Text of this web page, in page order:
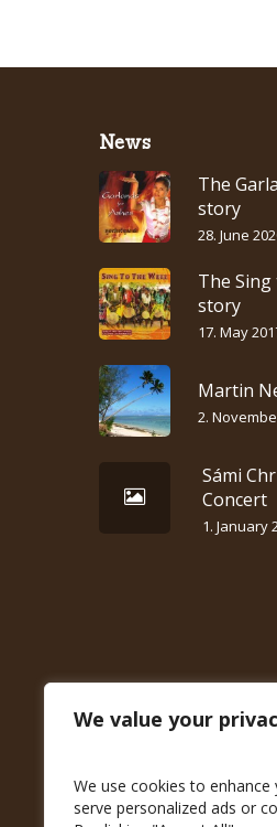
We value your
We use cookies to
serve personalized ads or
News
The
story
28. June
The
story
17. May
Martin
2.
Sámi
Concert
1. January